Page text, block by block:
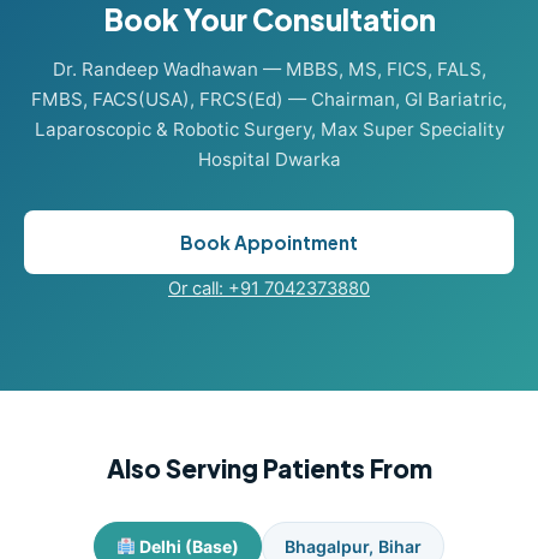
Book Your Consultation
Dr. Randeep Wadhawan — MBBS, MS, FICS, FALS,
FMBS, FACS(USA), FRCS(Ed) — Chairman, GI Bariatric,
Laparoscopic & Robotic Surgery, Max Super Speciality
Hospital Dwarka
Book Appointment
Or call: +91 7042373880
Also Serving Patients From
Delhi (Base) Bhagalpur, Bihar